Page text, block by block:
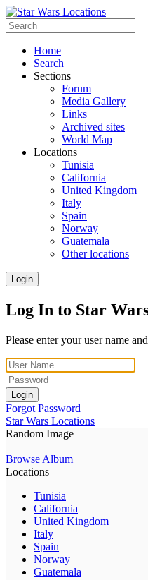
Home
Search
Sections
Forum
Media Gallery
Links
Archived sites
World Map
Locations
Tunisia
California
United Kingdom
Italy
Spain
Norway
Guatemala
Other locations
Login
Log In to Star
Please enter your user name
Login
Forgot Password
Star Wars Locations
Random Image
Browse Album
Locations
Tunisia
California
United Kingdom
Italy
Spain
Norway
Guatemala